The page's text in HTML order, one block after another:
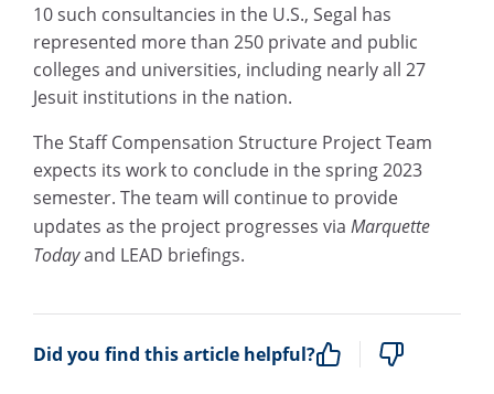
10 such consultancies in the U.S., Segal has
represented more than 250 private and public
colleges and universities, including nearly all 27
Jesuit institutions in the nation.
The Staff Compensation Structure Project Team
expects its work to conclude in the spring 2023
semester. The team will continue to provide
updates as the project progresses viaMarquette
Todayand LEAD briefings.
Did you find this article helpful?